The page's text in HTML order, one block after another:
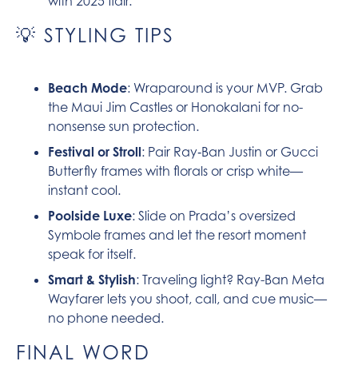
💡 STYLING TIPS
Beach Mode: Wraparound is your MVP. Grab
the Maui Jim Castles or Honokalani for no-
nonsense sun protection.
Festival or Stroll: Pair Ray‑Ban Justin or Gucci
Butterfly frames with florals or crisp white—
instant cool.
Poolside Luxe: Slide on Prada’s oversized
Symbole frames and let the resort moment
speak for itself.
Smart & Stylish: Traveling light? Ray-Ban Meta
Wayfarer lets you shoot, call, and cue music—
no phone needed.
FINAL WORD